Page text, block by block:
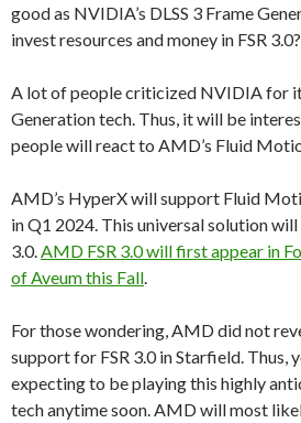
good as NVIDIA’s DLSS 3 Frame
invest resources and money in FSR 3.0?
A lot of people criticized NVIDIA for
Generation tech. Thus, it will be
people will react to AMD’s Fluid
AMD’s HyperX will support Fluid
in Q1 2024. This universal solution
3.0. AMD FSR 3.0 will first appear in
of Aveum this Fall
For those wondering, AMD did not
support for FSR 3.0 in Starfield. Thus,
expecting to be playing this highly
tech anytime soon. AMD will most